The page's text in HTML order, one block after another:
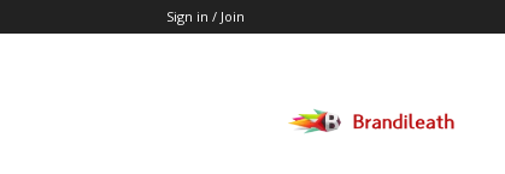
Sign in / Join